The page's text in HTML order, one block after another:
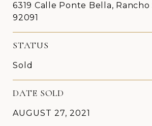
6319 Calle Ponte Bella, Rancho
92091
STATUS
Sold
DATE SOLD
AUGUST 27, 2021